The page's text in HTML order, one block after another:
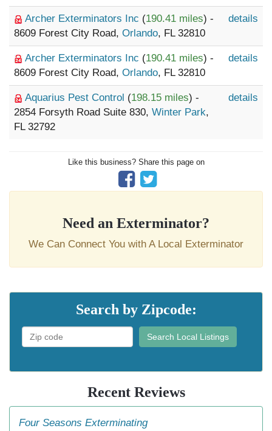
Archer Exterminators Inc (190.41 miles) -
8609 Forest City Road, Orlando, FL 32810
details
Archer Exterminators Inc (190.41 miles) -
8609 Forest City Road, Orlando, FL 32810
details
Aquarius Pest Control (198.15 miles) -
2854 Forsyth Road Suite 830, Winter Park,
FL 32792
details
Like this business? Share this page on
Need an Exterminator?
We Can Connect You with A Local Exterminator
Search by Zipcode:
Search Local Listings
Recent Reviews
Four Seasons Exterminating